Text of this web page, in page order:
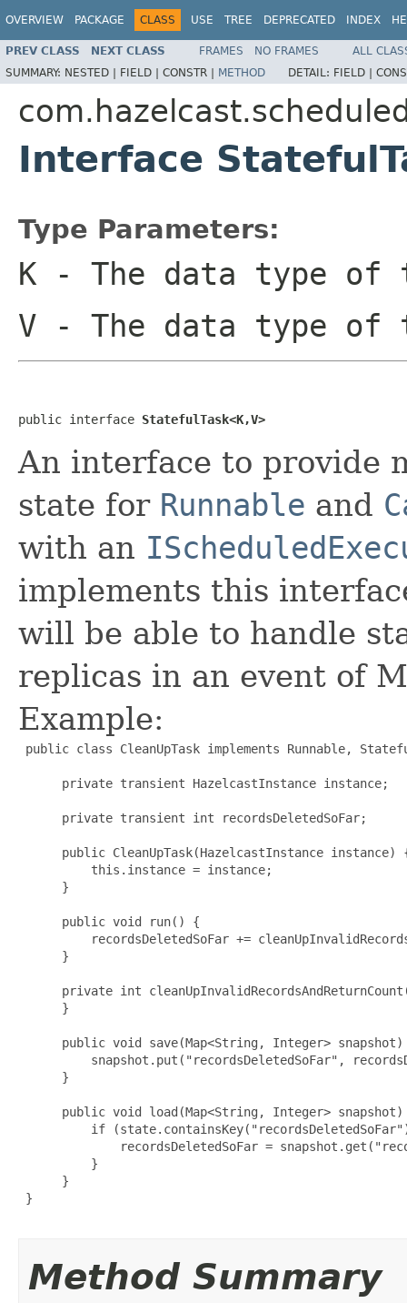
OVERVIEW PACKAGE CLASS USE TREE DEPRECATED INDEX
PREV CLASS NEXT CLASS FRAMES NO FRAMES
ALL
SUMMARY: NESTED | FIELD | CONSTR | METHOD DETAIL: FIELD |
Interface
Type Parameters:
K - The data type
V - The data type
public interface StatefulTask<K,V>
An interface to provide
state for Runnable and
with an
implements this
will be able to handle
replicas in an event of
Example:
public class CleanUpTask implements Runnable,
      private transient HazelcastInstance instance;
      private transient int recordsDeletedSoFar;
public CleanUpTask(HazelcastInstance instance)
          this.instance = instance;
      }
      public void run() {
recordsDeletedSoFar +=
      }
private int
      }
public void save(Map<String, Integer> snapshot)
snapshot.put("recordsDeletedSoFar",
      }
public void load(Map<String, Integer> snapshot)
if
recordsDeletedSoFar =
          }
      }
}
Method Summary